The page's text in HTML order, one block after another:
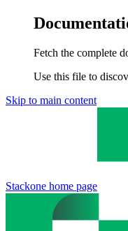
Fetch the complete
Use this file to
Skip to main content
Stackone home page